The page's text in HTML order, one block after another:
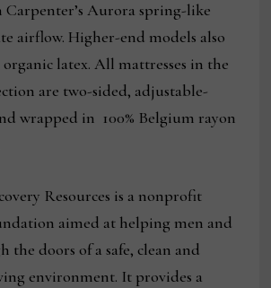
Aurora spring-like
airflow. Higher-end models also
latex. All mattresses in the
are two-sided, adjustable-
wrapped in 100% Belgium rayon
Resources is a nonprofit
aimed at helping men and
the doors of a safe, clean and
environment. It provides a